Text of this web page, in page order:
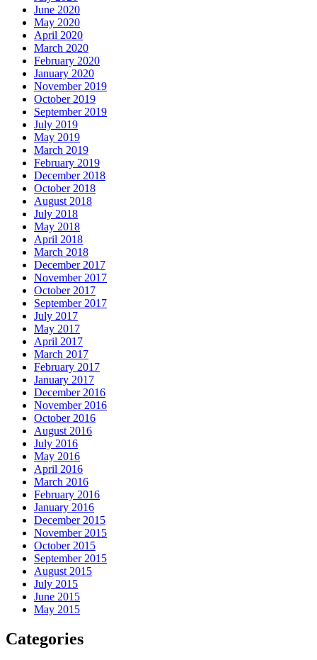
June 2020
May 2020
April 2020
March 2020
February 2020
January 2020
November 2019
October 2019
September 2019
July 2019
May 2019
March 2019
February 2019
December 2018
October 2018
August 2018
July 2018
May 2018
April 2018
March 2018
December 2017
November 2017
October 2017
September 2017
July 2017
May 2017
April 2017
March 2017
February 2017
January 2017
December 2016
November 2016
October 2016
August 2016
July 2016
May 2016
April 2016
March 2016
February 2016
January 2016
December 2015
November 2015
October 2015
September 2015
August 2015
July 2015
June 2015
May 2015
Categories